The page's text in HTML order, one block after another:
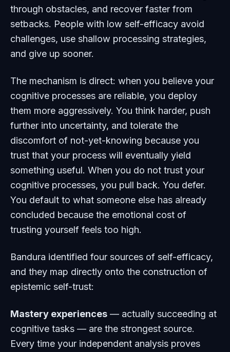
through obstacles, and recover faster from
setbacks. People with low self-efficacy avoid
challenges, use shallow processing strategies,
and give up sooner.
The mechanism is direct: when you believe your
cognitive processes are reliable, you deploy
them more aggressively. You think harder, push
further into uncertainty, and tolerate the
discomfort of not-yet-knowing because you
trust that your process will eventually yield
something useful. When you do not trust your
cognitive processes, you pull back. You defer.
You default to what someone else has already
concluded because the emotional cost of
trusting yourself feels too high.
Bandura identified four sources of self-efficacy,
and they map directly onto the construction of
epistemic self-trust:
Mastery experiences — actually succeeding at
cognitive tasks — are the strongest source.
Every time your independent analysis proves